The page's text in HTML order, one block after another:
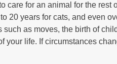
care for an animal for the
20 years for cats, and even
as moves, the birth of
your life. If circumstances